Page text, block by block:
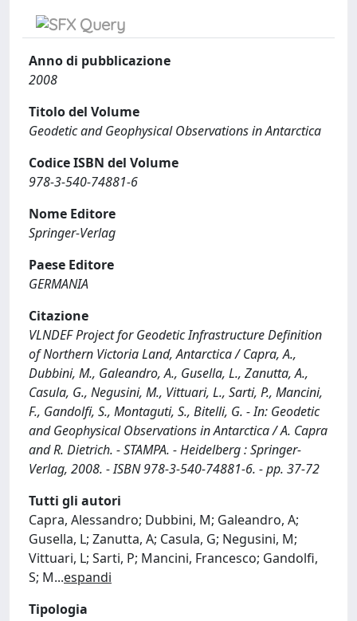
Anno di pubblicazione
2008
Titolo del Volume
Geodetic and Geophysical Observations in Antarctica
Codice ISBN del Volume
978-3-540-74881-6
Nome Editore
Springer-Verlag
Paese Editore
GERMANIA
Citazione
VLNDEF Project for Geodetic Infrastructure Definition
of Northern Victoria Land, Antarctica / Capra, A.,
Dubbini, M., Galeandro, A., Gusella, L., Zanutta, A.,
Casula, G., Negusini, M., Vittuari, L., Sarti, P., Mancini,
F., Gandolfi, S., Montaguti, S., Bitelli, G. - In: Geodetic
and Geophysical Observations in Antarctica / A. Capra
and R. Dietrich. - STAMPA. - Heidelberg : Springer-
Verlag, 2008. - ISBN 978-3-540-74881-6. - pp. 37-72
Tutti gli autori
Capra, Alessandro; Dubbini, M; Galeandro, A;
Gusella, L; Zanutta, A; Casula, G; Negusini, M;
Vittuari, L; Sarti, P; Mancini, Francesco; Gandolfi,
S; M...espandi
Tipologia